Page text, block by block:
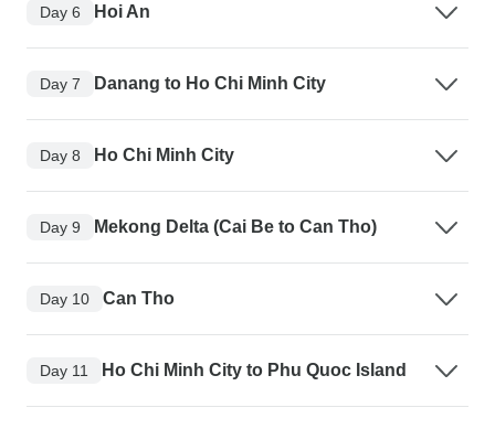
Day 6 Hoi An
Day 7 Danang to Ho Chi Minh City
Day 8 Ho Chi Minh City
Day 9 Mekong Delta (Cai Be to Can Tho)
Day 10 Can Tho
Day 11 Ho Chi Minh City to Phu Quoc Island